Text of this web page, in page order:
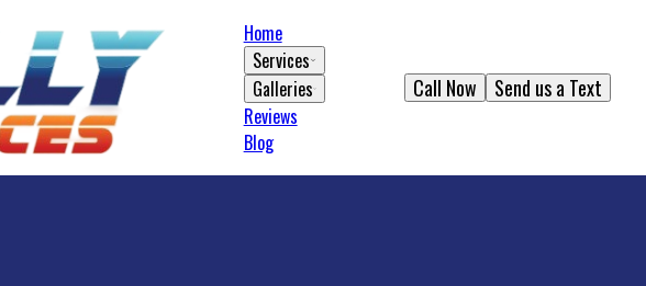
Home
Services
Galleries
Reviews
Blog
Send us a Text
Call Now